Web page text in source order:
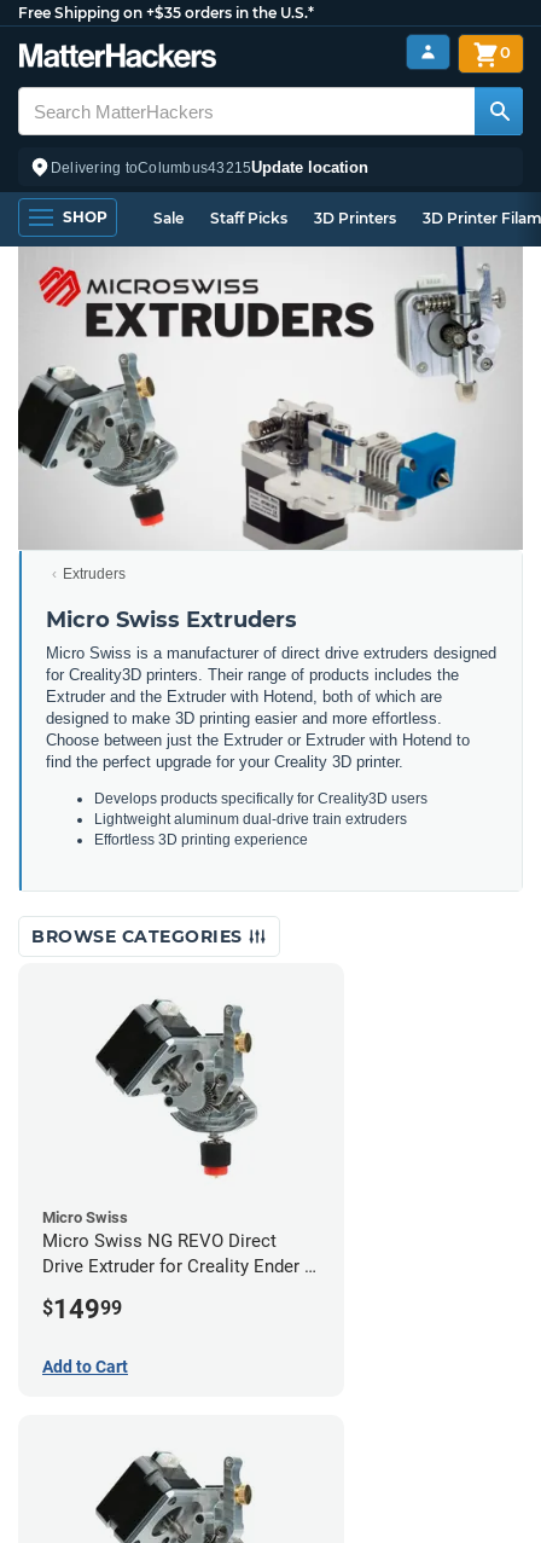
Free Shipping on +$35 orders in the U.S.*
Delivering toColumbus43215Update location
0
SHOP Sale Staff Picks 3D Printers 3D Printer
Extruders
Micro Swiss Extruders
Micro Swiss is a manufacturer of direct drive extruders designed
for Creality3D printers. Their range of products includes the
Extruder and the Extruder with Hotend, both of which are
designed to make 3D printing easier and more effortless.
Choose between just the Extruder or Extruder with Hotend to
find the perfect upgrade for your Creality 3D printer.
Develops products specifically for Creality3D users
Lightweight aluminum dual-drive train extruders
Effortless 3D printing experience
BROWSE CATEGORIES
Micro Swiss
Micro Swiss NG REVO Direct
Drive Extruder for Creality Ender 5
$14999
Add to Cart